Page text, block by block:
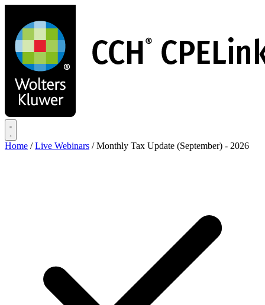
main
content
Home / Live Webinars / Monthly Tax Update (September) - 2026